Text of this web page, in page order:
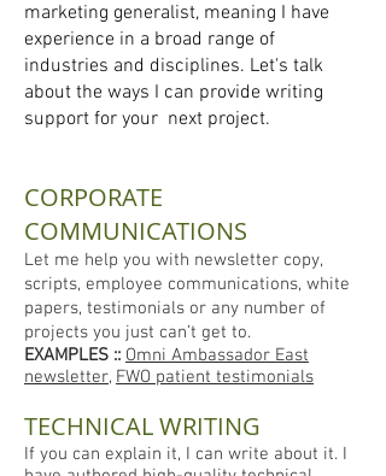
marketing generalist, meaning I have
experience in a broad range of
industries and disciplines. Let's talk
about the ways I can provide writing
support for your next project.
CORPORATE
COMMUNICATIONS
Let me help you with newsletter copy,
scripts, employee communications, white
papers, testimonials or any number of
projects you just can’t get to.
EXAMPLES :: Omni Ambassador East
newsletter, FWO patient testimonials
TECHNICAL WRITING
If you can explain it, I can write about it. I